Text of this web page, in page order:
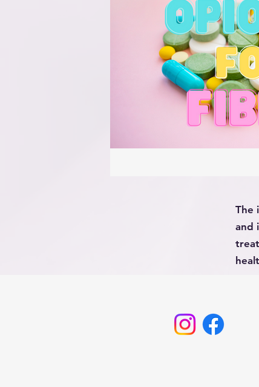
Professionals Rabbits
Entertaining Project for Kids
The
and